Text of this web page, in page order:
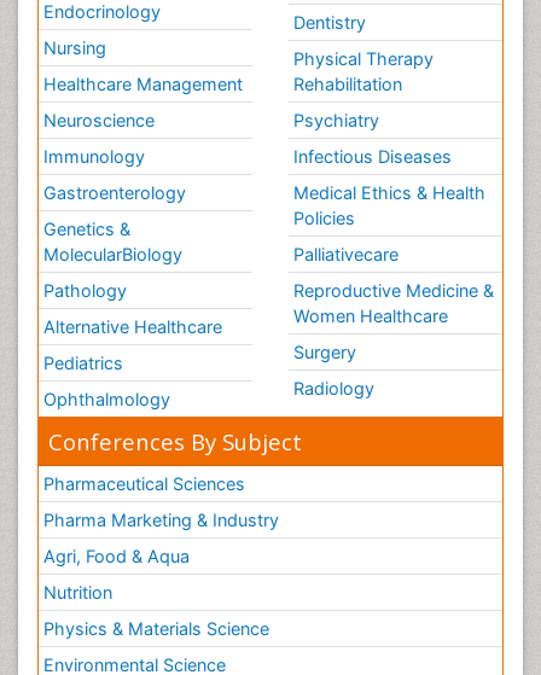
Endocrinology
Nursing
Healthcare Management
Neuroscience
Immunology
Gastroenterology
Genetics &
MolecularBiology
Pathology
Alternative Healthcare
Pediatrics
Ophthalmology
Dentistry
Physical Therapy
Rehabilitation
Psychiatry
Infectious Diseases
Medical Ethics & Health
Policies
Palliativecare
Reproductive Medicine &
Women Healthcare
Surgery
Radiology
Conferences By Subject
Pharmaceutical Sciences
Pharma Marketing & Industry
Agri, Food & Aqua
Nutrition
Physics & Materials Science
Environmental Science